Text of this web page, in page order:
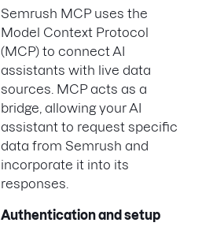
Semrush MCP uses the
Model Context Protocol
(MCP) to connect AI
assistants with live data
sources. MCP acts as a
bridge, allowing your AI
assistant to request specific
data from Semrush and
incorporate it into its
responses.
Authentication and setup